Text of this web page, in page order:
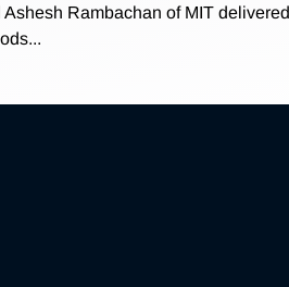
Rambachan of MIT delivered